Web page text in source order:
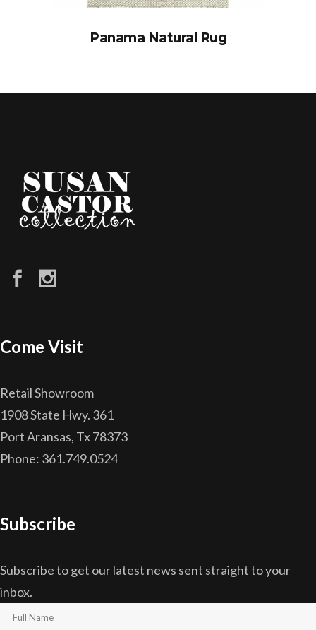
Panama Natural Rug
Come Visit
Retail Showroom
1908 State Hwy. 361
Port Aransas, Tx 78373
Phone: 361.749.0524
Subscribe
Subscribe to get our latest news sent straight to your
inbox.